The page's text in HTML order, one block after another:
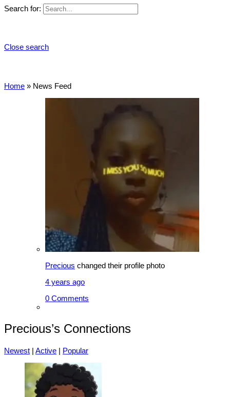
Search for:
Close search
Home » News Feed
Precious changed their profile photo
4 years ago
0 Comments
Precious’s Connections
Newest | Active | Popular